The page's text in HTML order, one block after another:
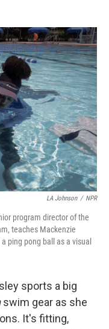
o
k
r
I
n
LA Johnson / NPR
program director of the
teaches Mackenzie
ping pong ball as a visual
sports a big
swim gear as she
It's fitting,